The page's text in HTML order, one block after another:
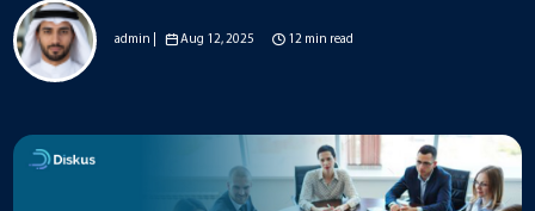
admin | Aug 12, 2025 12 min read